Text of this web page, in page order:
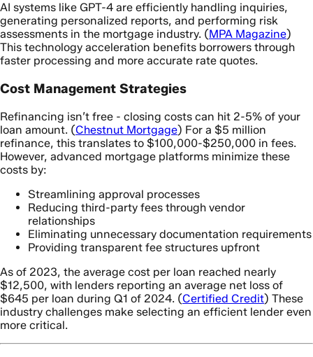
AI systems like GPT-4 are efficiently handling inquiries,
generating personalized reports, and performing risk
assessments in the mortgage industry. (MPA Magazine)
This technology acceleration benefits borrowers through
faster processing and more accurate rate quotes.
Cost Management Strategies
Refinancing isn’t free - closing costs can hit 2-5% of your
loan amount. (Chestnut Mortgage) For a $5 million
refinance, this translates to $100,000-$250,000 in fees.
However, advanced mortgage platforms minimize these
costs by:
Streamlining approval processes
Reducing third-party fees through vendor
relationships
Eliminating unnecessary documentation requirements
Providing transparent fee structures upfront
As of 2023, the average cost per loan reached nearly
$12,500, with lenders reporting an average net loss of
$645 per loan during Q1 of 2024. (Certified Credit) These
industry challenges make selecting an efficient lender even
more critical.